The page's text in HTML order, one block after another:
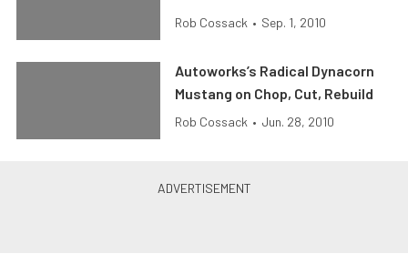
Rob Cossack • Sep. 1, 2010
Autoworks’s Radical Dynacorn
Mustang on Chop, Cut, Rebuild
Rob Cossack • Jun. 28, 2010